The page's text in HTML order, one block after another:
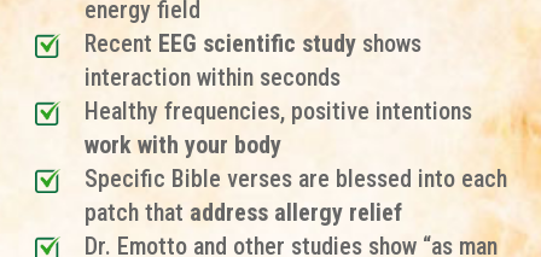
energy field
Recent EEG scientific studyshows
interaction within seconds
Healthy frequencies, positive intentions
work with your body
Specific Bible verses are blessed into each
patch that address allergy relief
Dr. Emotto and other studies show “as man